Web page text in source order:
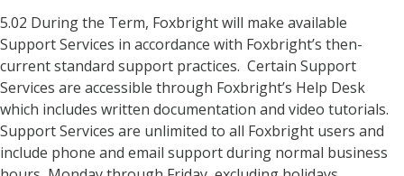
5.02 During the Term, Foxbright will make available
Support Services in accordance with Foxbright’s then-
current standard support practices. Certain Support
Services are accessible through Foxbright’s Help Desk
which includes written documentation and video tutorials.
Support Services are unlimited to all Foxbright users and
include phone and email support during normal business